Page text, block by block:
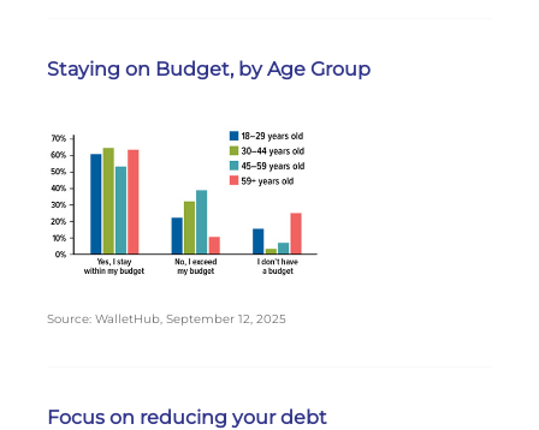
Staying on Budget, by Age Group
Source: WalletHub, September 12, 2025
Focus on reducing your debt